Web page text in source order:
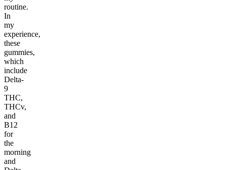
routine.
In
my
experience,
these
gummies,
which
include
Delta-
9
THC,
THCv,
and
B12
for
the
morning
and